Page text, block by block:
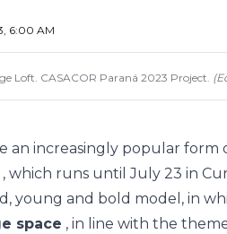
6:00 AM
Loft. CASACOR Paraná 2023 Project. (
an increasingly popular form
, which runs until July 23 in
young and bold model, in
space , in line with the